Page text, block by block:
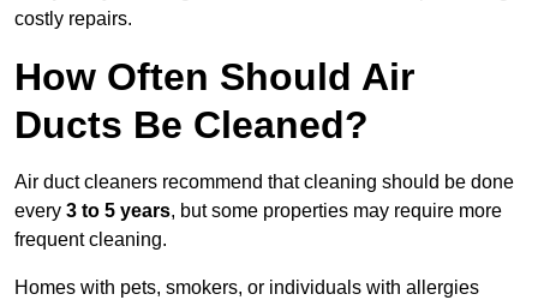
costly repairs.
How Often Should Air
Ducts Be Cleaned?
Air duct cleaners recommend that cleaning should be done
every 3 to 5 years, but some properties may require more
frequent cleaning.
Homes with pets, smokers, or individuals with allergies